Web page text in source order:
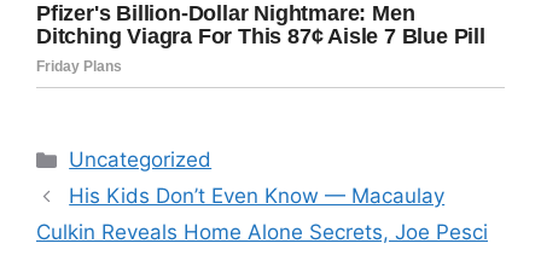
Categories
Uncategorized
His Kids Don’t Even Know — Macaulay
Culkin Reveals Home Alone Secrets, Joe Pesci